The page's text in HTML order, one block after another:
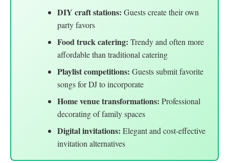
DIY craft stations: Guests create their own
party favors
Food truck catering: Trendy and often more
affordable than traditional catering
Playlist competitions: Guests submit favorite
songs for DJ to incorporate
Home venue transformations: Professional
decorating of family spaces
Digital invitations: Elegant and cost-effective
invitation alternatives